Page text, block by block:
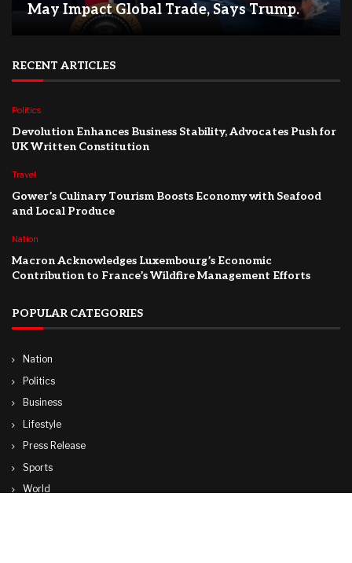
May Impact Global Trade, Says Trump.
RECENT ARTICLES
Politics
Devolution Enhances Business Stability, Advocates Push for
UK Written Constitution
Travel
Gower’s Culinary Tourism Boosts Economy with Seafood
and Local Produce
Nation
Macron Acknowledges Luxembourg’s Economic
Contribution to France’s Wildfire Management Efforts
POPULAR CATEGORIES
Nation
Politics
Business
Lifestyle
Press Release
Sports
World